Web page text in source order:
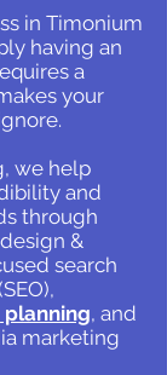
in Timonium
having an
a
your
we help
and
through
&
search
, and
marketing